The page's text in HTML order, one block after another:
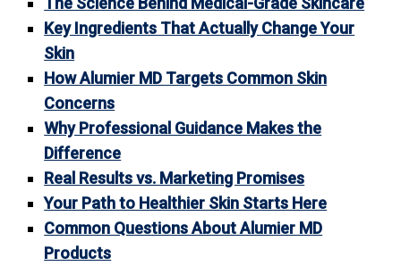
Key Ingredients That Actually Change Your
Skin
How Alumier MD Targets Common Skin
Concerns
Why Professional Guidance Makes the
Difference
Real Results vs. Marketing Promises
Your Path to Healthier Skin Starts Here
Common Questions About Alumier MD
Products